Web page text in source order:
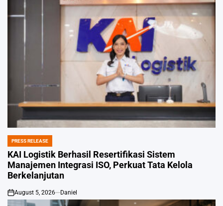
POSTED
IN
PRESS RELEASE
KAI Logistik Berhasil Resertifikasi Sistem
Manajemen Integrasi ISO, Perkuat Tata Kelola
Berkelanjutan
on
August 5, 2026 Daniel